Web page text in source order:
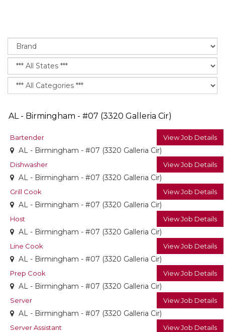
AL - Birmingham - #07 (3320 Galleria Cir)
Bartender View Job Details
AL - Birmingham - #07 (3320 Galleria Cir)
Dishwasher View Job Details
AL - Birmingham - #07 (3320 Galleria Cir)
Grill Cook View Job Details
AL - Birmingham - #07 (3320 Galleria Cir)
Host View Job Details
AL - Birmingham - #07 (3320 Galleria Cir)
Line Cook View Job Details
AL - Birmingham - #07 (3320 Galleria Cir)
Prep Cook View Job Details
AL - Birmingham - #07 (3320 Galleria Cir)
Server View Job Details
AL - Birmingham - #07 (3320 Galleria Cir)
Server Assistant View Job Details